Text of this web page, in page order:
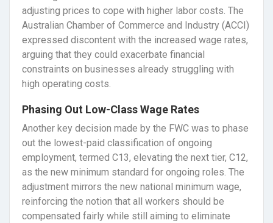
adjusting prices to cope with higher labor costs. The
Australian Chamber of Commerce and Industry (ACCI)
expressed discontent with the increased wage rates,
arguing that they could exacerbate financial
constraints on businesses already struggling with
high operating costs.
Phasing Out Low-Class Wage Rates
Another key decision made by the FWC was to phase
out the lowest-paid classification of ongoing
employment, termed C13, elevating the next tier, C12,
as the new minimum standard for ongoing roles. The
adjustment mirrors the new national minimum wage,
reinforcing the notion that all workers should be
compensated fairly while still aiming to eliminate